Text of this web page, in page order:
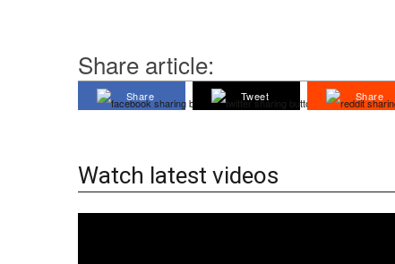
Share article:
Share Tweet Share
Watch latest videos